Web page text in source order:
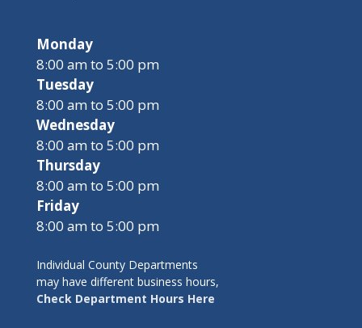
Monday
8:00 am to 5:00 pm
Tuesday
8:00 am to 5:00 pm
Wednesday
8:00 am to 5:00 pm
Thursday
8:00 am to 5:00 pm
Friday
8:00 am to 5:00 pm
Individual County Departments
may have different business hours,
Check Department Hours Here